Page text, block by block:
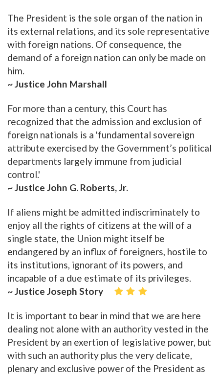
The President is the sole organ of the nation in
its external relations, and its sole representative
with foreign nations. Of consequence, the
demand of a foreign nation can only be made on
him.
~ Justice John Marshall
For more than a century, this Court has
recognized that the admission and exclusion of
foreign nationals is a 'fundamental sovereign
attribute exercised by the Government’s political
departments largely immune from judicial
control.'
~ Justice John G. Roberts, Jr.
If aliens might be admitted indiscriminately to
enjoy all the rights of citizens at the will of a
single state, the Union might itself be
endangered by an influx of foreigners, hostile to
its institutions, ignorant of its powers, and
incapable of a due estimate of its privileges.
~ Justice Joseph Story
It is important to bear in mind that we are here
dealing not alone with an authority vested in the
President by an exertion of legislative power, but
with such an authority plus the very delicate,
plenary and exclusive power of the President as